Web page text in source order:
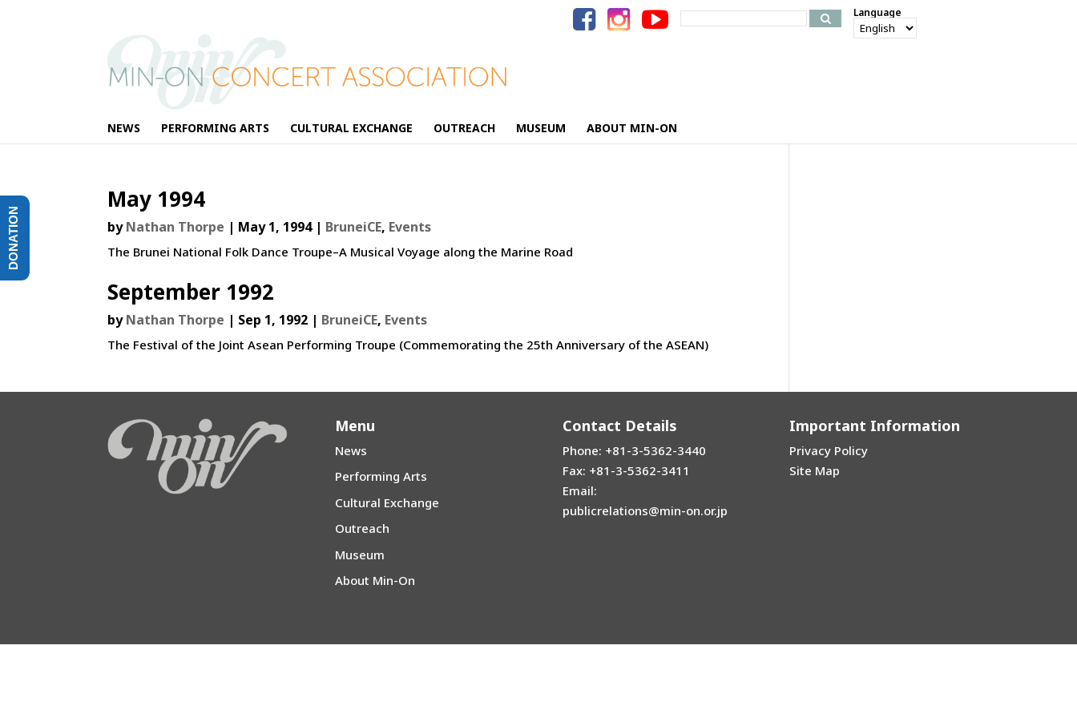
Search
for:
Language
NEWS PERFORMING ARTS CULTURAL EXCHANGE OUTREACH MUSEUM ABOUT MIN-ON
May 1994
byNathan Thorpe | May 1, 1994| BruneiCE, Events
The Brunei National Folk Dance Troupe–A Musical Voyage along the Marine Road
September 1992
byNathan Thorpe | Sep 1, 1992 | BruneiCE, Events
The Festival of the Joint Asean Performing Troupe (Commemorating the 25th Anniversary of the ASEAN)
Menu
News
Performing Arts
Cultural Exchange
Outreach
Museum
About Min-On
Contact Details
Phone: +81-3-5362-3440
Fax: +81-3-5362-3411
Email:
publicrelations@min-on.or.jp
Important Information
Privacy Policy
Site Map
DONATION